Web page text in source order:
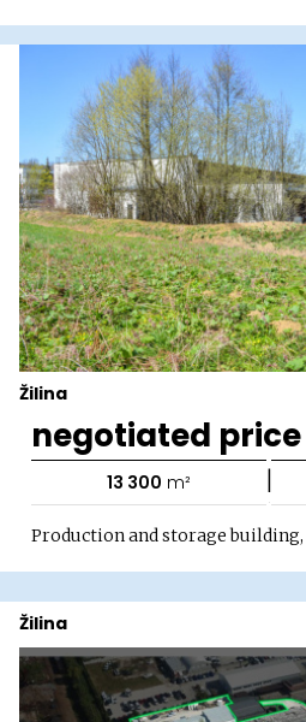
Žilina
negotiated price
13 300 m² |
Production and storage building,
Žilina